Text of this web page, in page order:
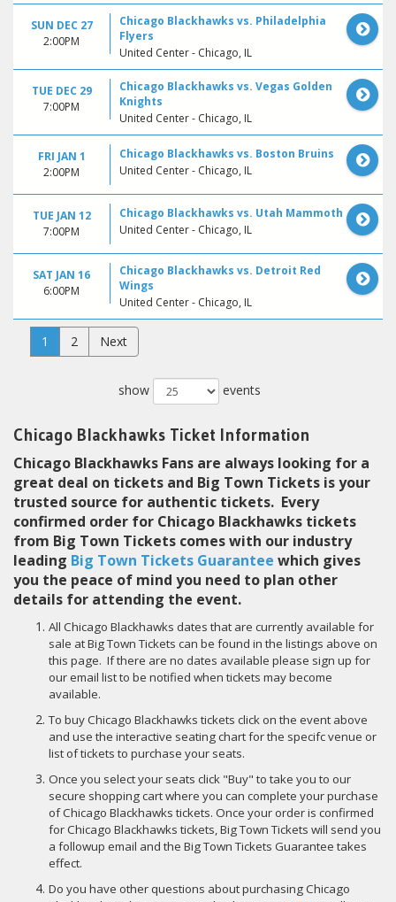
SUN DEC 27
2:00PM
Chicago Blackhawks vs. Philadelphia
Flyers
United Center - Chicago, IL
TUE DEC 29
7:00PM
Chicago Blackhawks vs. Vegas Golden
Knights
United Center - Chicago, IL
FRI JAN 1
2:00PM
Chicago Blackhawks vs. Boston Bruins
United Center - Chicago, IL
TUE JAN 12
7:00PM
Chicago Blackhawks vs. Utah Mammoth
United Center - Chicago, IL
SAT JAN 16
6:00PM
Chicago Blackhawks vs. Detroit Red
Wings
United Center - Chicago, IL
1 2 Next
show events
Chicago Blackhawks Ticket Information
Chicago Blackhawks Fans are always looking for a
great deal on tickets and Big Town Tickets is your
trusted source for authentic tickets. Every
confirmed order for Chicago Blackhawks tickets
from Big Town Tickets comes with our industry
leading Big Town Tickets Guarantee which gives
you the peace of mind you need to plan other
details for attending the event.
All Chicago Blackhawks dates that are currently available for
sale at Big Town Tickets can be found in the listings above on
this page. If there are no dates available please sign up for
our email list to be notified when tickets may become
available.
To buy Chicago Blackhawks tickets click on the event above
and use the interactive seating chart for the specifc venue or
list of tickets to purchase your seats.
Once you select your seats click "Buy" to take you to our
secure shopping cart where you can complete your purchase
of Chicago Blackhawks tickets. Once your order is confirmed
for Chicago Blackhawks tickets, Big Town Tickets will send you
a followup email and the Big Town Tickets Guarantee takes
effect.
Do you have other questions about purchasing Chicago